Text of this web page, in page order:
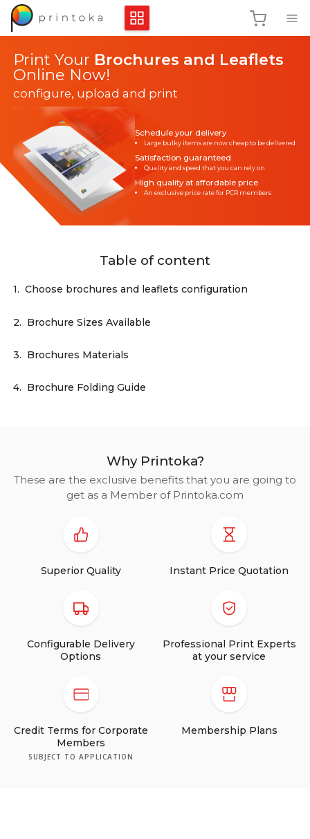
Print Your Brochures and Leaflets
Online Now!
configure, upload and print
Schedule your delivery
Large bulky items are now cheap to be delivered
Satisfaction guaranteed
Quality and speed that you can rely on
High quality at affordable price
An exclusive price rate for PCR members
Table of content
1. Choose brochures and leaflets configuration
2. Brochure Sizes Available
3. Brochures Materials
4. Brochure Folding Guide
Why Printoka?
These are the exclusive benefits that you are going to
get as a Member of Printoka.com
Superior Quality Instant Price Quotation
Configurable Delivery
Options
Professional Print Experts
at your service
Credit Terms for Corporate
Members
SUBJECT TO APPLICATION
Membership Plans